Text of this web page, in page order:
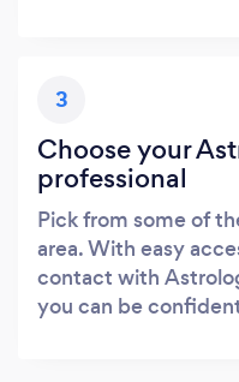
3
Choose your
professional
Pick from some of
area. With easy
contact with
you can be